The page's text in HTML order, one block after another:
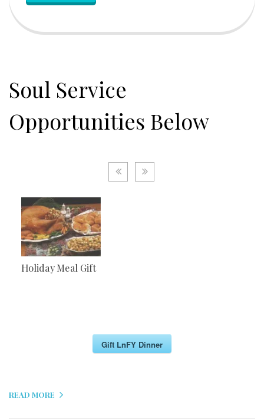
Soul Service
Opportunities Below
Holiday Meal Gift
Gift LnFY Dinner
READ MORE